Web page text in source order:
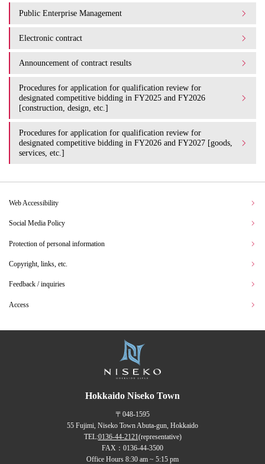
Public Enterprise Management
Electronic contract
Announcement of contract results
Procedures for application for qualification review for
designated competitive bidding in FY2025 and FY2026
[construction, design, etc.]
Procedures for application for qualification review for
designated competitive bidding in FY2026 and FY2027 [goods,
services, etc.]
Web Accessibility
Social Media Policy
Protection of personal information
Copyright, links, etc.
Feedback / inquiries
Access
Hokkaido Niseko Town
〒048-1595
55 Fujimi, Niseko Town Abuta-gun, Hokkaido
TEL:0136-44-2121(representative)
FAX：0136-44-3500
Office Hours 8:30 am ~ 5:15 pm